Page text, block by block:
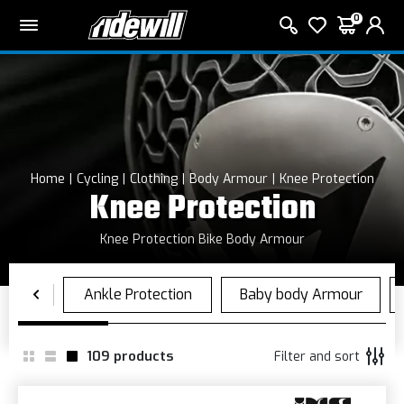
0
Home Cycling Clothing Body Armour Knee Protection
Knee Protection
Knee Protection Bike Body Armour
109 products Filter and sort